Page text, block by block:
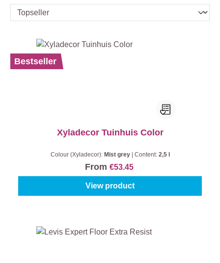
Bestseller
Xyladecor Tuinhuis Color
Colour (Xyladecor): Mist grey Content: 2,5 l
From €53.45
View product